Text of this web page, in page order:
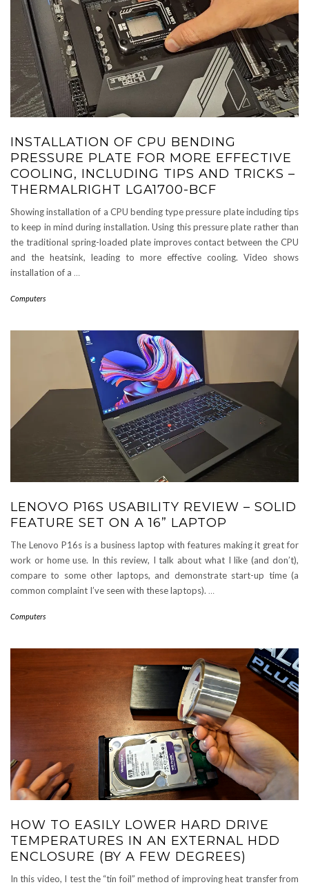
INSTALLATION OF CPU BENDING
PRESSURE PLATE FOR MORE EFFECTIVE
COOLING, INCLUDING TIPS AND TRICKS –
THERMALRIGHT LGA1700-BCF
Showing installation of a CPU bending type pressure plate including tips
to keep in mind during installation. Using this pressure plate rather than
the traditional spring-loaded plate improves contact between the CPU
and the heatsink, leading to more effective cooling. Video shows
installation of a …
Computers
LENOVO P16S USABILITY REVIEW – SOLID
FEATURE SET ON A 16” LAPTOP
The Lenovo P16s is a business laptop with features making it great for
work or home use. In this review, I talk about what I like (and don’t),
compare to some other laptops, and demonstrate start-up time (a
common complaint I’ve seen with these laptops). …
Computers
HOW TO EASILY LOWER HARD DRIVE
TEMPERATURES IN AN EXTERNAL HDD
ENCLOSURE (BY A FEW DEGREES)
In this video, I test the “tin foil” method of improving heat transfer from